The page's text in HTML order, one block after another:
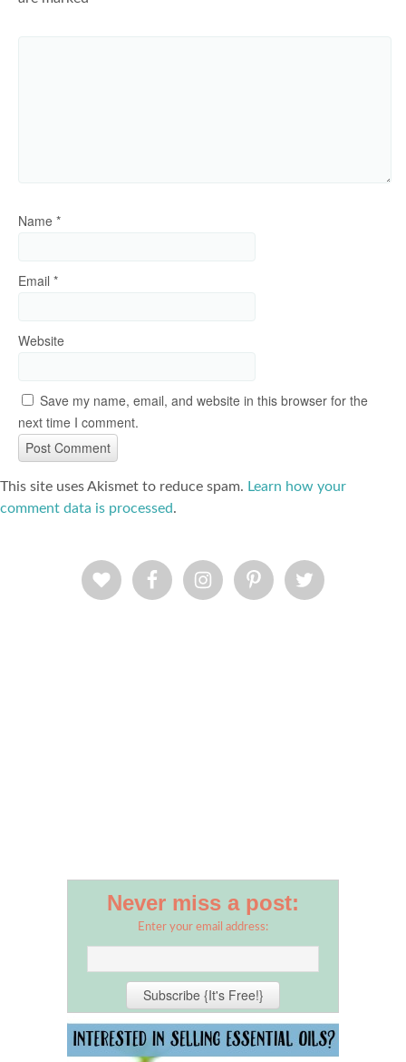
Name *
Email *
Website
Save my name, email, and website in this browser for the
next time I comment.
This site uses Akismet to reduce spam. Learn how your
comment data is processed.
Never miss a post:
Enter your email address: